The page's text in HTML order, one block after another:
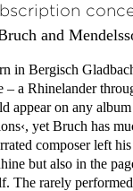
and
in Bergisch
– a Rhinelander
appear on any album
, yet Bruch has
composer left
but also in the
The rarely